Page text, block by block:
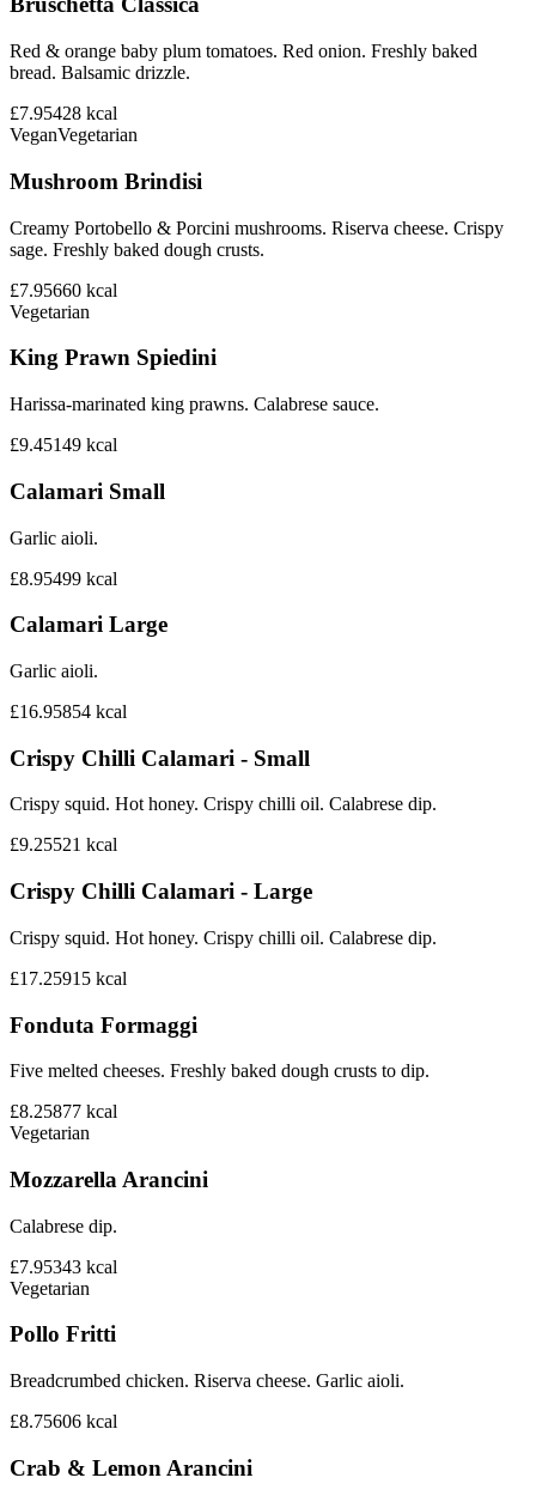
Red & orange baby plum tomatoes. Red onion. Freshly baked
bread. Balsamic drizzle.
£7.95428 kcal
VeganVegetarian
Mushroom Brindisi
Creamy Portobello & Porcini mushrooms. Riserva cheese. Crispy
sage. Freshly baked dough crusts.
£7.95660 kcal
Vegetarian
King Prawn Spiedini
Harissa-marinated king prawns. Calabrese sauce.
£9.45149 kcal
Calamari Small
Garlic aioli.
£8.95499 kcal
Calamari Large
Garlic aioli.
£16.95854 kcal
Crispy Chilli Calamari - Small
Crispy squid. Hot honey. Crispy chilli oil. Calabrese dip.
£9.25521 kcal
Crispy Chilli Calamari - Large
Crispy squid. Hot honey. Crispy chilli oil. Calabrese dip.
£17.25915 kcal
Fonduta Formaggi
Five melted cheeses. Freshly baked dough crusts to dip.
£8.25877 kcal
Vegetarian
Mozzarella Arancini
Calabrese dip.
£7.95343 kcal
Vegetarian
Pollo Fritti
Breadcrumbed chicken. Riserva cheese. Garlic aioli.
£8.75606 kcal
Crab & Lemon Arancini